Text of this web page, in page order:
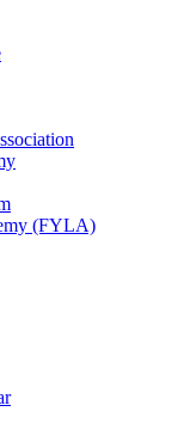
(FYLA)